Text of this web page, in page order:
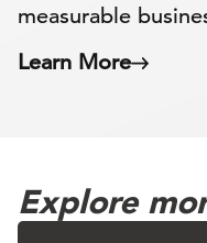
measurable
Learn More
Explore